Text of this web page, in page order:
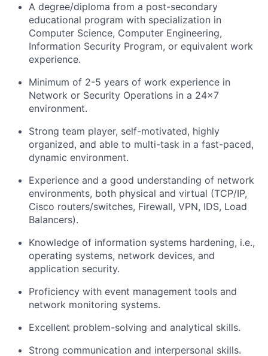
A degree/diploma from a post-secondary
educational program with specialization in
Computer Science, Computer Engineering,
Information Security Program, or equivalent work
experience.
Minimum of 2-5 years of work experience in
Network or Security Operations in a 24x7
environment.
Strong team player, self-motivated, highly
organized, and able to multi-task in a fast-paced,
dynamic environment.
Experience and a good understanding of network
environments, both physical and virtual (TCP/IP,
Cisco routers/switches, Firewall, VPN, IDS, Load
Balancers).
Knowledge of information systems hardening, i.e.,
operating systems, network devices, and
application security.
Proficiency with event management tools and
network monitoring systems.
Excellent problem-solving and analytical skills.
Strong communication and interpersonal skills.